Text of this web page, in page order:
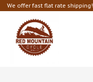
We offer fast flat rate shipping!